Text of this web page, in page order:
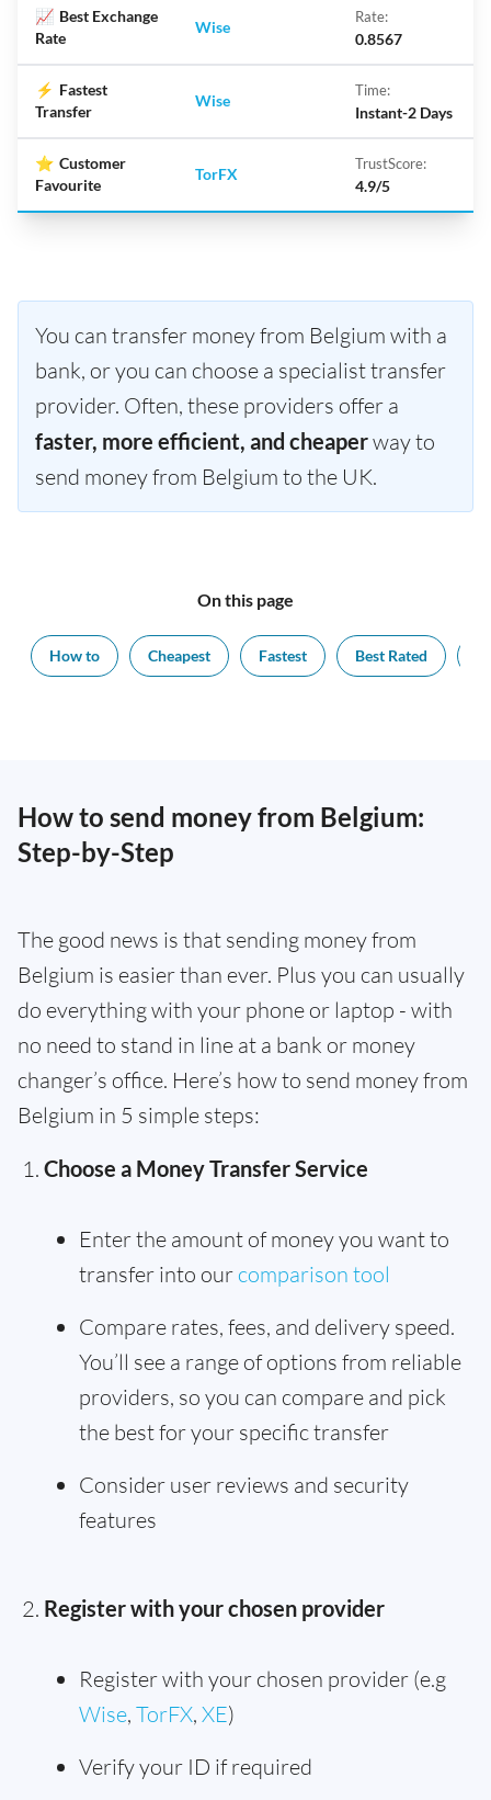
📈 Best Exchange
Rate
Wise
Rate:
0.8567
⚡ Fastest
Transfer
Wise
Time:
Instant-2 Days
⭐ Customer
Favourite
TorFX
TrustScore:
4.9/5
You can transfer money from Belgium with a
bank, or you can choose a specialist transfer
provider. Often, these providers offer a
faster, more efficient, and cheaperway to
send money from Belgium to the UK.
On this page
How to Cheapest Fastest Best Rated
How to send money from Belgium:
Step-by-Step
The good news is that sending money from
Belgium is easier than ever. Plus you can usually
do everything with your phone or laptop - with
no need to stand in line at a bank or money
changer’s office. Here’s how to send money from
Belgium in 5 simple steps:
Choose a Money Transfer Service
Enter the amount of money you want to
transfer into our comparison tool
Compare rates, fees, and delivery speed.
You’ll see a range of options from reliable
providers, so you can compare and pick
the best for your specific transfer
Consider user reviews and security
features
Register with your chosen provider
Register with your chosen provider (e.g
Wise, TorFX, XE)
Verify your ID if required